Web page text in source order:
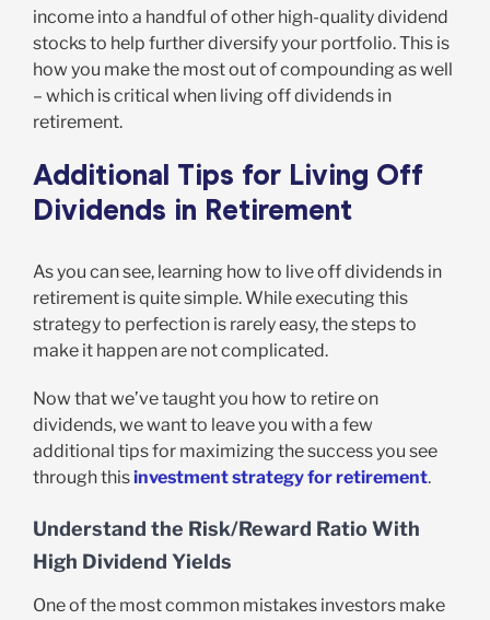
income into a handful of other high-quality dividend
stocks to help further diversify your portfolio. This is
how you make the most out of compounding as well
– which is critical when living off dividends in
retirement.
Additional Tips for Living Off
Dividends in Retirement
As you can see, learning how to live off dividends in
retirement is quite simple. While executing this
strategy to perfection is rarely easy, the steps to
make it happen are not complicated.
Now that we’ve taught you how to retire on
dividends, we want to leave you with a few
additional tips for maximizing the success you see
through this investment strategy for retirement.
Understand the Risk/Reward Ratio With
High Dividend Yields
One of the most common mistakes investors make